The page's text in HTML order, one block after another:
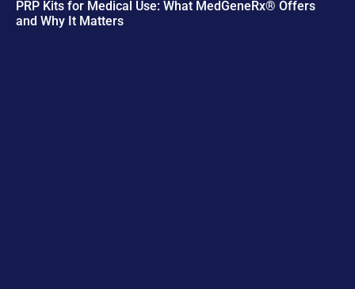
PRP Kits for Medical Use: What MedGeneRx® Offers
and Why It Matters